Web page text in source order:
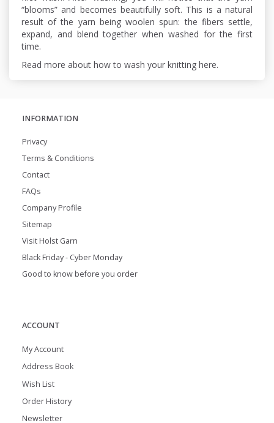
“blooms” and becomes beautifully soft. This is a natural
result of the yarn being woolen spun: the fibers settle,
expand, and blend together when washed for the first
time.
Read more about how to wash your knitting here.
INFORMATION
Privacy
Terms & Conditions
Contact
FAQs
Company Profile
Sitemap
Visit Holst Garn
Black Friday - Cyber Monday
Good to know before you order
ACCOUNT
My Account
Address Book
Wish List
Order History
Newsletter